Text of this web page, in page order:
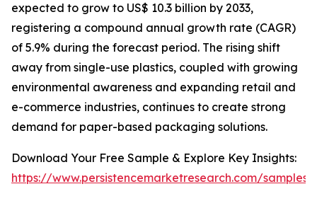
expected to grow to US$ 10.3 billion by 2033,
registering a compound annual growth rate (CAGR)
of 5.9% during the forecast period. The rising shift
away from single-use plastics, coupled with growing
environmental awareness and expanding retail and
e-commerce industries, continues to create strong
demand for paper-based packaging solutions.
Download Your Free Sample & Explore Key Insights:
https://www.persistencemarketresearch.com/samples/